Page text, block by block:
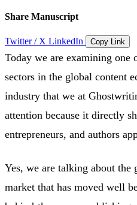
Share Manuscript
Twitter / X LinkedIn Copy Link
Today we are examining one
sectors in the global content
industry that we at
attention because it directly
entrepreneurs, and authors
Yes, we are talking about
market that has moved well